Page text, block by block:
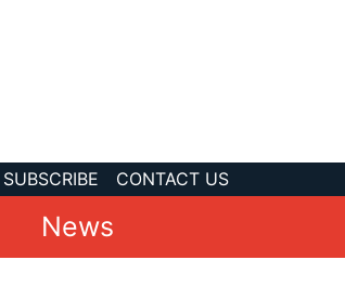
SUBSCRIBE CONTACT US
News